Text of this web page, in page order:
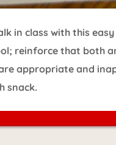
in class with this easy
reinforce that both
appropriate and
snack.